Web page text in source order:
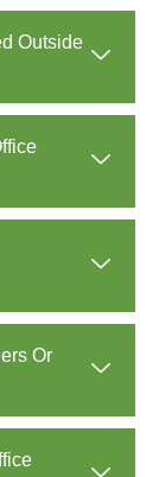
Outside
Or